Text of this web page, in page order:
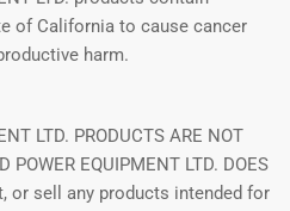
of California to cause cancer
harm.
LTD. PRODUCTS ARE NOT
POWER EQUIPMENT LTD. DOES
or sell any products intended for